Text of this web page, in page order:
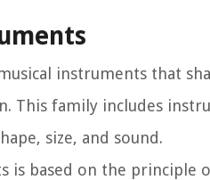
instruments that
family includes
size, and sound.
is based on the principle